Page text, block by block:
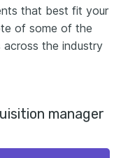
that best fit your
of some of the
the industry
manager